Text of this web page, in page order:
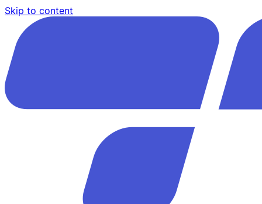
Skip to content